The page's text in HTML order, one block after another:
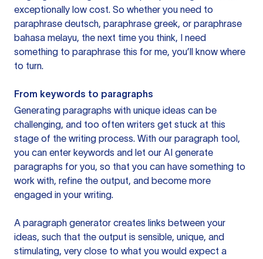
exceptionally low cost. So whether you need to
paraphrase deutsch, paraphrase greek, or paraphrase
bahasa melayu, the next time you think, I need
something to paraphrase this for me, you’ll know where
to turn.
From keywords to paragraphs
Generating paragraphs with unique ideas can be
challenging, and too often writers get stuck at this
stage of the writing process. With our paragraph tool,
you can enter keywords and let our AI generate
paragraphs for you, so that you can have something to
work with, refine the output, and become more
engaged in your writing.
A paragraph generator creates links between your
ideas, such that the output is sensible, unique, and
stimulating, very close to what you would expect a